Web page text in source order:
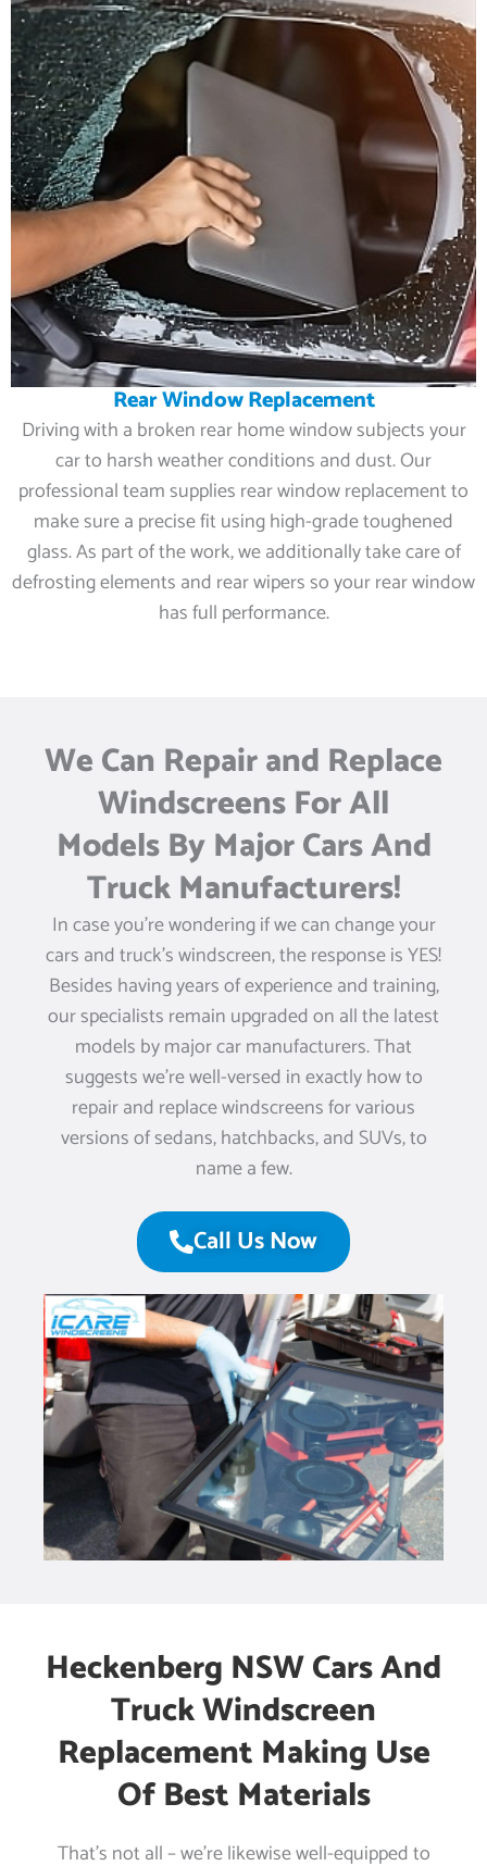
Rear Window Replacement
Driving with a broken rear home window subjects your
car to harsh weather conditions and dust. Our
professional team supplies rear window replacement to
make sure a precise fit using high-grade toughened
glass. As part of the work, we additionally take care of
defrosting elements and rear wipers so your rear window
has full performance.
We Can Repair and Replace
Windscreens For All
Models By Major Cars And
Truck Manufacturers!
In case you’re wondering if we can change your
cars and truck’s windscreen, the response is YES!
Besides having years of experience and training,
our specialists remain upgraded on all the latest
models by major car manufacturers. That
suggests we’re well-versed in exactly how to
repair and replace windscreens for various
versions of sedans, hatchbacks, and SUVs, to
name a few.
Call Us Now
Heckenberg NSW Cars And
Truck Windscreen
Replacement Making Use
Of Best Materials
That’s not all – we’re likewise well-equipped to